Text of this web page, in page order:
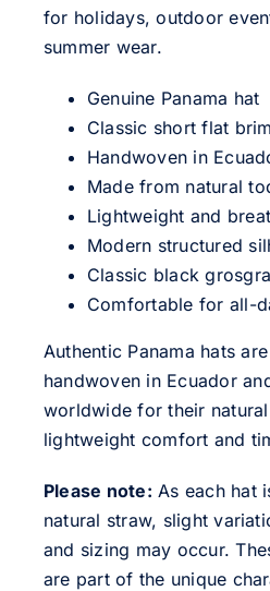
for holidays, outdoor
summer wear.
Genuine Panama hat
Classic short flat
Handwoven in
Made from natural
Lightweight and
Modern structured
Classic black
Comfortable for all-
Authentic Panama hats
handwoven in Ecuador
worldwide for their
lightweight comfort and
Please note: As each hat
natural straw, slight
and sizing may occur.
are part of the unique